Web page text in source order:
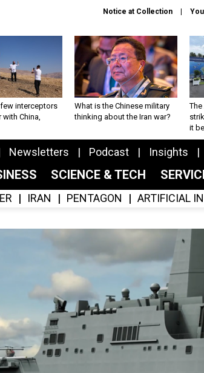
Notice at Collection
interceptors
China,
What is the Chinese military
thinking about the Iran war?
The
it
Newsletters Podcast Insights
SCIENCE & TECH
IRAN PENTAGON ARTIFICIAL